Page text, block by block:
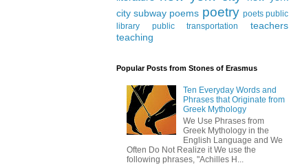
city subway poems poetry poets public
library
public transportation
teachers
teaching
Popular Posts from Stones of Erasmus
Ten Everyday Words and
Phrases that Originate from
Greek Mythology
We Use Phrases from
Greek Mythology in the
English Language and We
Often Do Not Realize it We use the
following phrases, "Achilles H...